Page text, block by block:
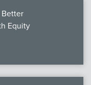
Equity